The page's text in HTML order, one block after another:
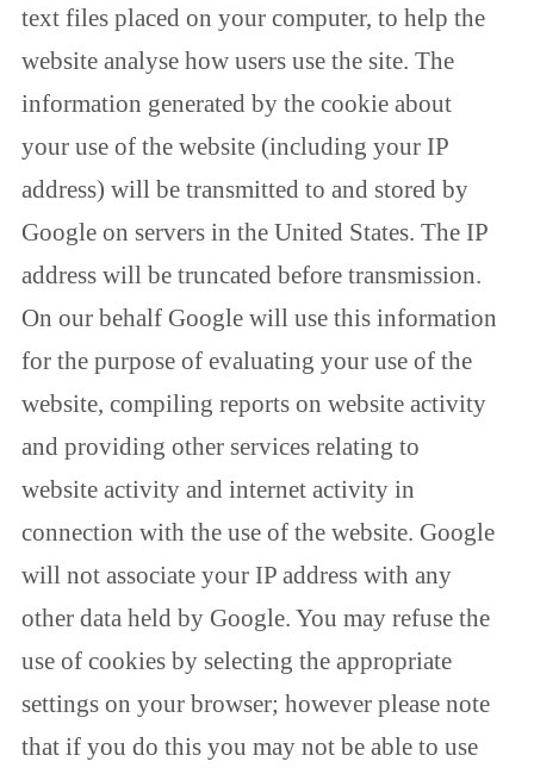
text files placed on your computer, to help the
website analyse how users use the site. The
information generated by the cookie about
your use of the website (including your IP
address) will be transmitted to and stored by
Google on servers in the United States. The IP
address will be truncated before transmission.
On our behalf Google will use this information
for the purpose of evaluating your use of the
website, compiling reports on website activity
and providing other services relating to
website activity and internet activity in
connection with the use of the website. Google
will not associate your IP address with any
other data held by Google. You may refuse the
use of cookies by selecting the appropriate
settings on your browser; however please note
that if you do this you may not be able to use